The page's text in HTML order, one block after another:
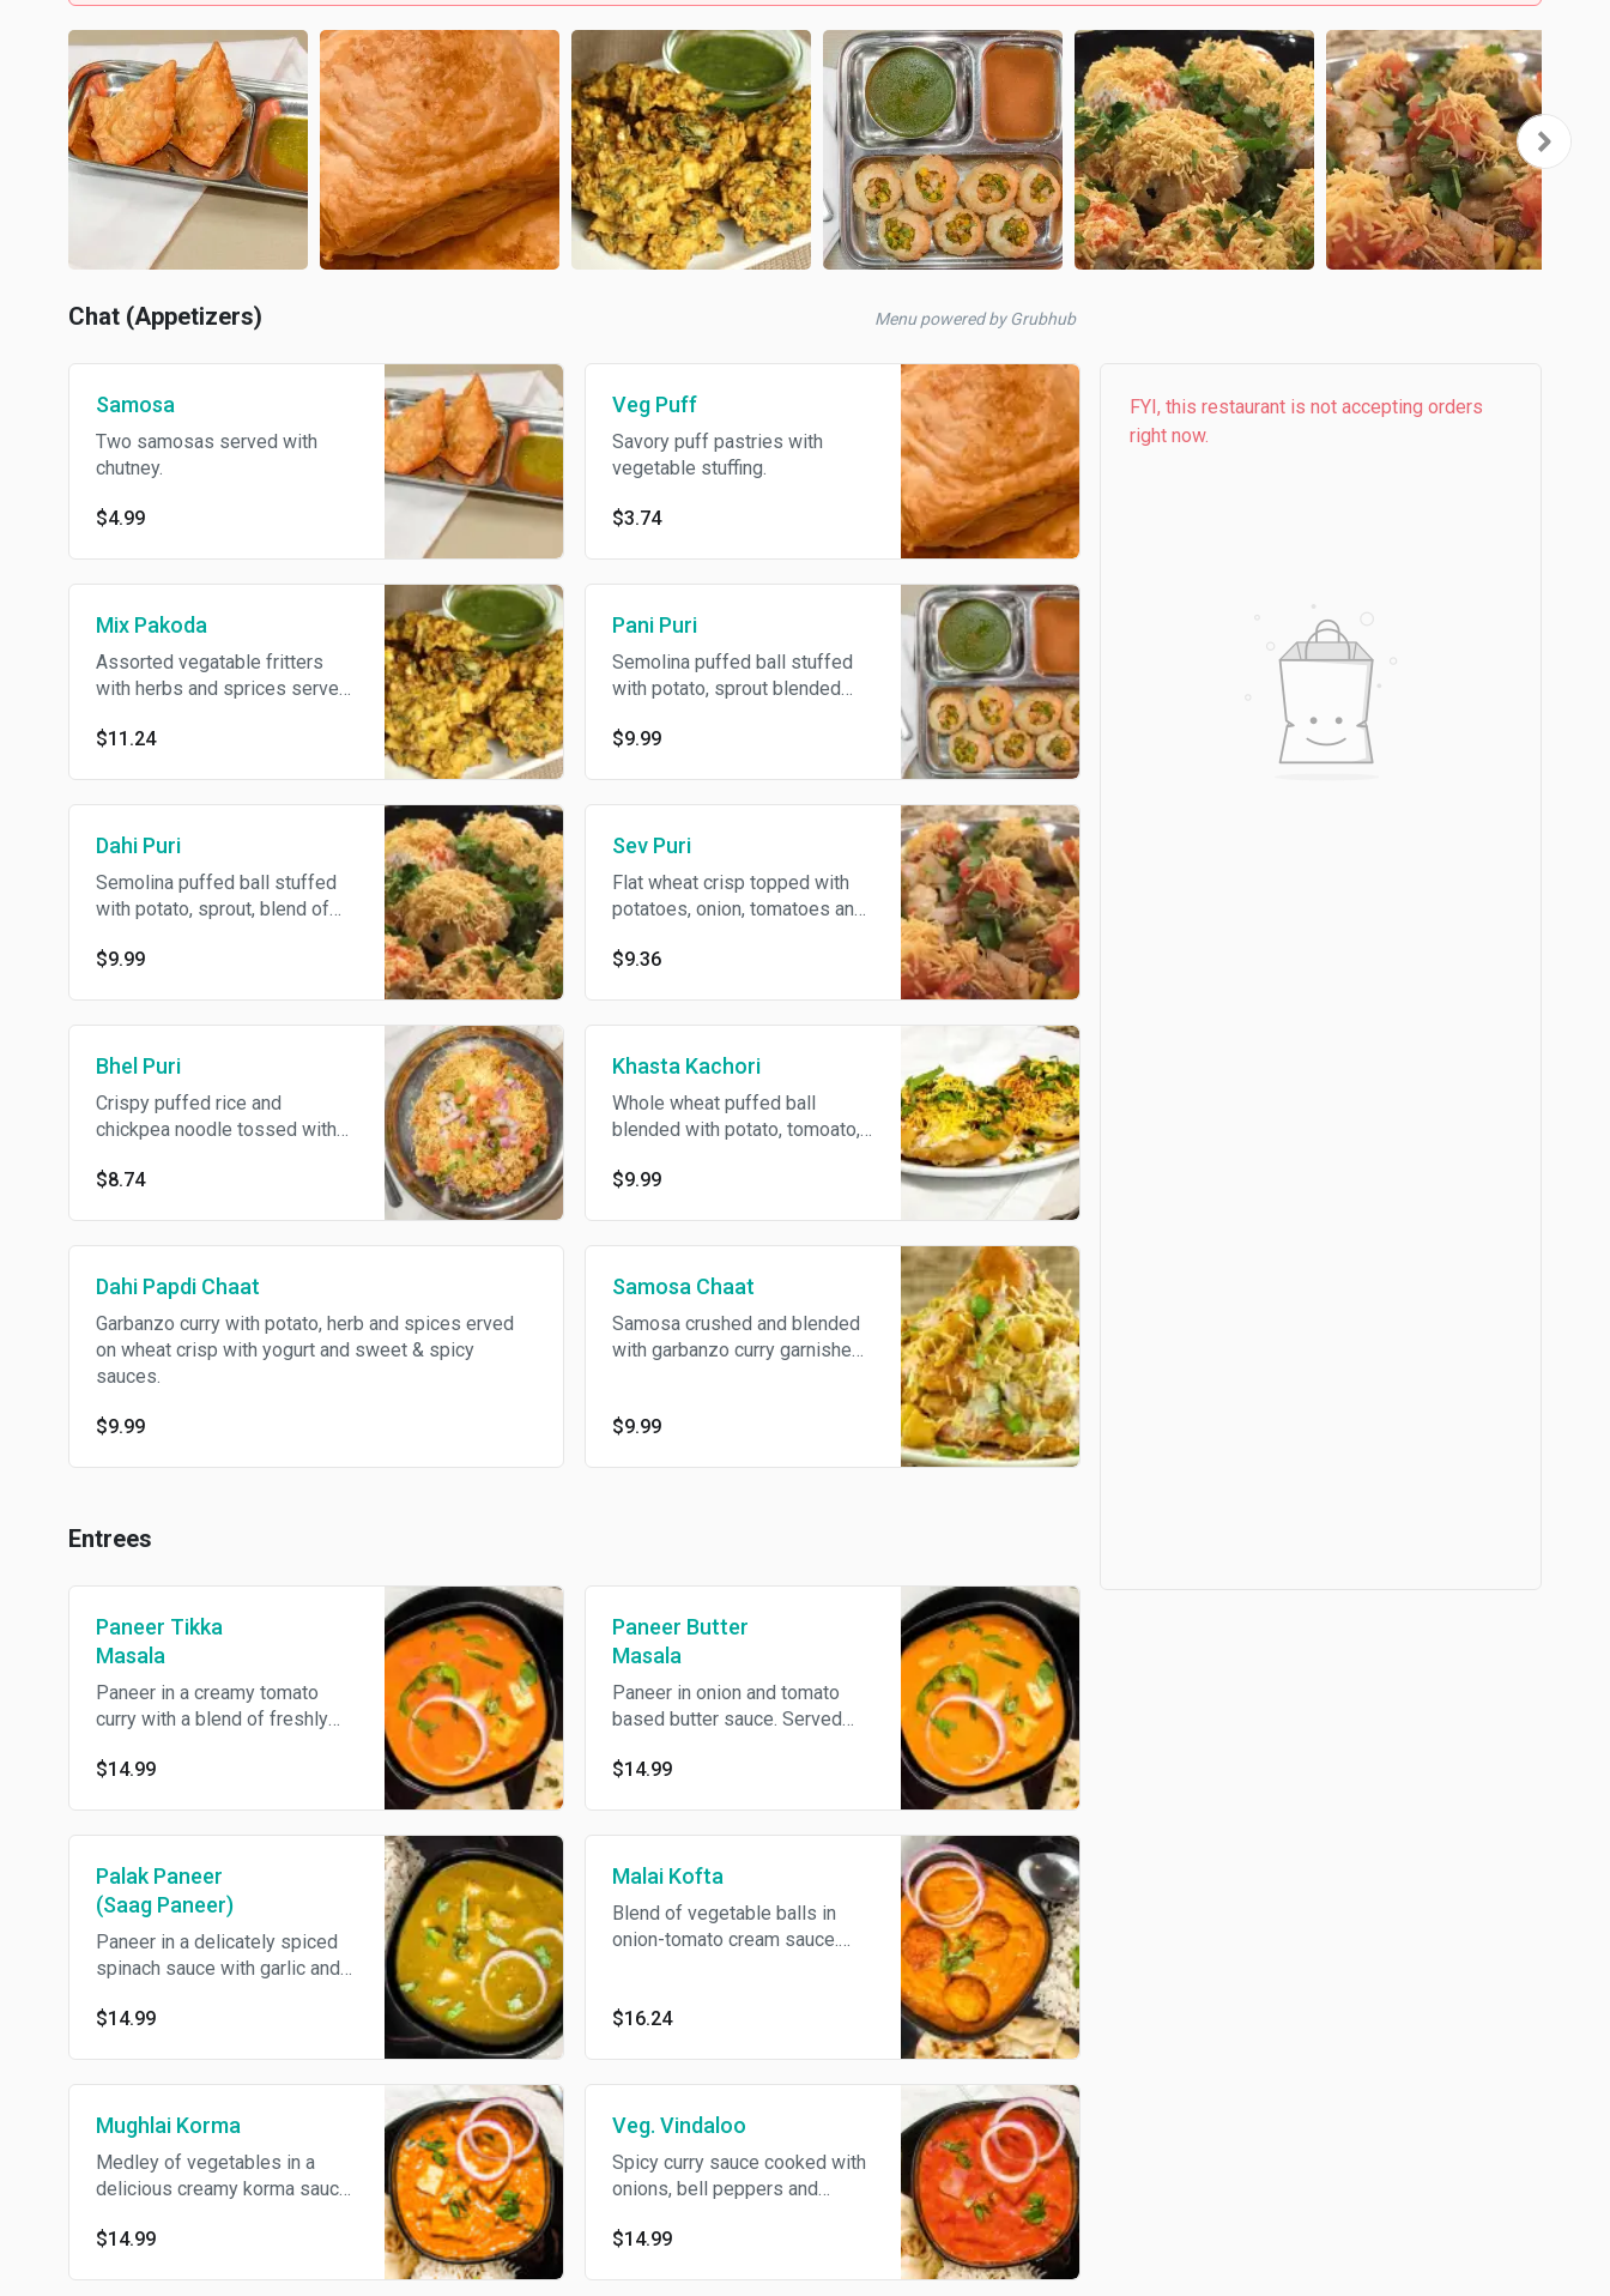
Chat (Appetizers) Menu powered by Grubhub
Samosa
Two samosas served with
chutney.
$4.99
Veg Puff
Savory puff pastries with
vegetable stuffing.
$3.74
Mix Pakoda
Assorted vegatable fritters
with herbs and sprices served
$11.24
Pani Puri
Semolina puffed ball stuffed
with potato, sprout blended
with delicious mint & black salt
$9.99
Dahi Puri
Semolina puffed ball stuffed
with potato, sprout, blend of
and sweet & spicy sauce.
$9.99
Sev Puri
Flat wheat crisp topped with
potatoes, onion, tomatoes and
sauce topped with crispy
$9.36
Bhel Puri
Crispy puffed rice and
chickpea noodle tossed with
spicy sauces with fresh
$8.74
Khasta Kachori
Whole wheat puffed ball
blended with potato, tomoato,
yogurt and swwt & spicy
$9.99
Dahi Papdi Chaat
Garbanzo curry with potato, herb and spices erved
on wheat crisp with yogurt and sweet & spicy
sauces.
$9.99
Samosa Chaat
Samosa crushed and blended
with garbanzo curry garnished
$9.99
Entrees
Paneer Tikka
Masala
Paneer in a creamy tomato
curry with a blend of freshly
Served with basmati rice.
$14.99
Paneer Butter
Masala
Paneer in onion and tomato
based butter sauce. Served
$14.99
Palak Paneer
(Saag Paneer)
Paneer in a delicately spiced
spinach sauce with garlic and
rice.
$14.99
Malai Kofta
Blend of vegetable balls in
onion-tomato cream sauce.
$16.24
Mughlai Korma
Medley of vegetables in a
delicious creamy korma sauce.
$14.99
Veg. Vindaloo
Spicy curry sauce cooked with
onions, bell peppers and
rice.
$14.99
FYI, this restaurant is not accepting orders
right now.